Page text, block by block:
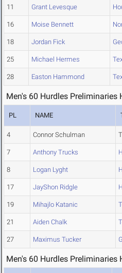
11 Grant Levesque
16 Moise Bennett
18 Jordan Fick
25 Michael Hermes
28 Easton Hammond
Men's 60 Hurdles Preliminaries
PL NAME
4 Connor Schulman
7 Anthony Trucks
8 Logan Lyght
17 JayShon Ridgle
19 Mihajlo Katanic
21 Aiden Chalk
27 Maximus Tucker
Men's 60 Hurdles Preliminaries